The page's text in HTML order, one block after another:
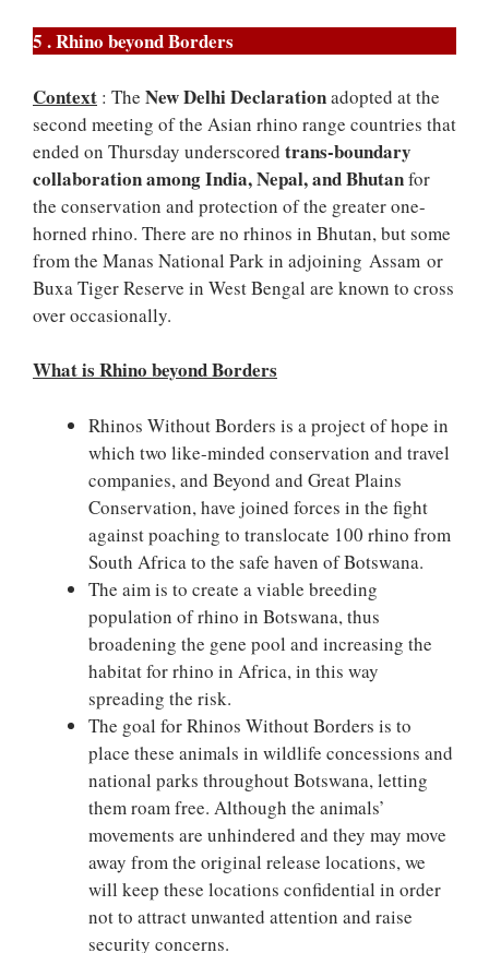
5 . Rhino beyond Borders
Context : The New Delhi Declarationadopted at the
second meeting of the Asian rhino range countries that
ended on Thursday underscored trans-boundary
collaboration among India, Nepal, and Bhutanfor
the conservation and protection of the greater one-
horned rhino. There are no rhinos in Bhutan, but some
from the Manas National Park in adjoining Assam or
Buxa Tiger Reserve in West Bengal are known to cross
over occasionally.
What is Rhino beyond Borders
Rhinos Without Borders is a project of hope in
which two like-minded conservation and travel
companies, and Beyond and Great Plains
Conservation, have joined forces in the fight
against poaching to translocate 100 rhino from
South Africa to the safe haven of Botswana.
The aim is to create a viable breeding
population of rhino in Botswana, thus
broadening the gene pool and increasing the
habitat for rhino in Africa, in this way
spreading the risk.
The goal for Rhinos Without Borders is to
place these animals in wildlife concessions and
national parks throughout Botswana, letting
them roam free. Although the animals’
movements are unhindered and they may move
away from the original release locations, we
will keep these locations confidential in order
not to attract unwanted attention and raise
security concerns.